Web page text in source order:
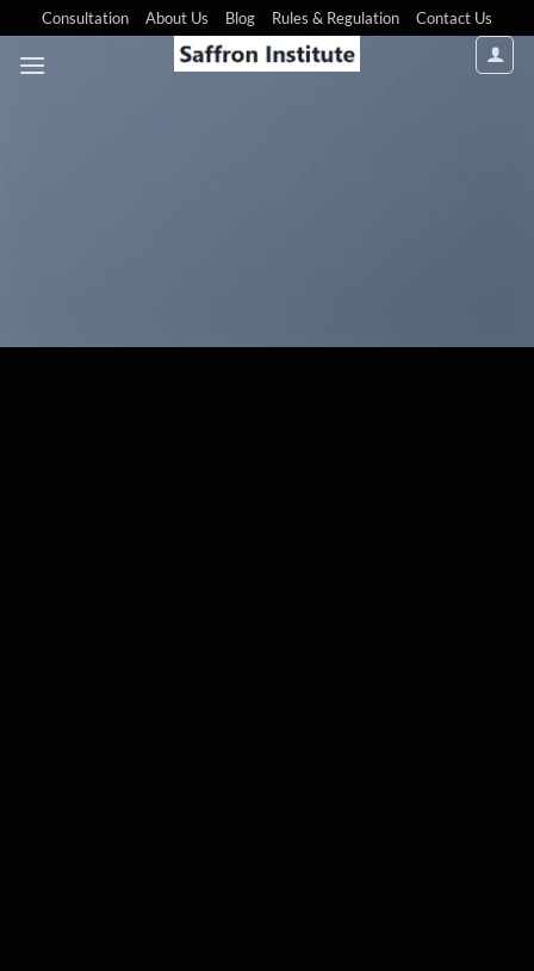
Consultation About Us Blog Rules & Regulation Contact Us